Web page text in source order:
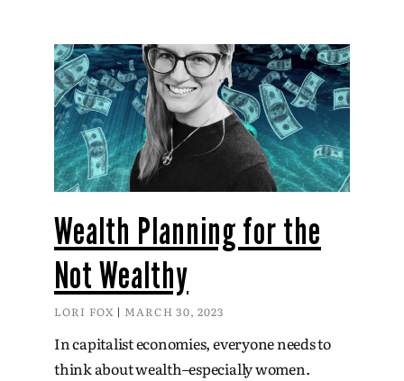
Wealth Planning for the
Not Wealthy
LORI FOX MARCH 30, 2023
In capitalist economies, everyone needs to
think about wealth–especially women.